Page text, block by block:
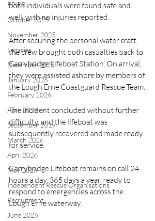
EPIRB
October 2025
November 2025
Legacies
December 2025
January 2026
February 2026
April 2019
September 2019
March 2026
April 2026
May 2026
Independent Rescue Organisations
Recruitment
June 2026
both individuals were found safe and
well, with no injuries reported.
After securing the personal water craft,
the crew brought both casualties back to
Carrybridge Lifeboat Station. On arrival,
they were assisted ashore by members of
the Lough Erne Coastguard Rescue Team.
The incident concluded without further
difficulty, and the lifeboat was
subsequently recovered and made ready
for service.
Carrybridge Lifeboat remains on call 24
hours a day, 365 days a year, ready to
respond to emergencies across the
Lough Erne waterway.